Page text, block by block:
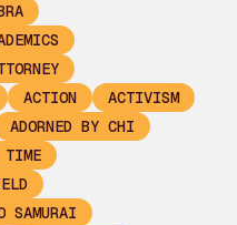
ACTION
ACTIVISM
ADORNED BY CHI
TIME
SAMURAI